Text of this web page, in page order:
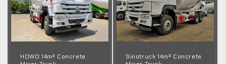
HOWO 14m³ Concrete
Sinotruck 14m³ Concrete